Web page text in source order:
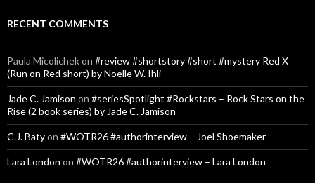
RECENT COMMENTS
Paula Micolichekon #review #shortstory #short #mystery Red X
(Run on Red short) by Noelle W. Ihli
Jade C. Jamison on #seriesSpotlight #Rockstars – Rock Stars on the
Rise (2 book series) by Jade C. Jamison
C.J. Batyon #WOTR26 #authorinterview – Joel Shoemaker
Lara London on #WOTR26 #authorinterview – Lara London